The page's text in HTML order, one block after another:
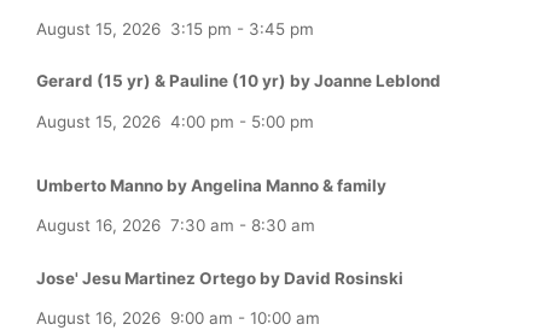
August 15, 2026 3:15 pm - 3:45 pm
Gerard (15 yr) & Pauline (10 yr) by Joanne Leblond
August 15, 2026 4:00 pm - 5:00 pm
Umberto Manno by Angelina Manno & family
August 16, 2026 7:30 am - 8:30 am
Jose' Jesu Martinez Ortego by David Rosinski
August 16, 2026 9:00 am - 10:00 am